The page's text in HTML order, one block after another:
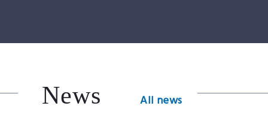
News All news